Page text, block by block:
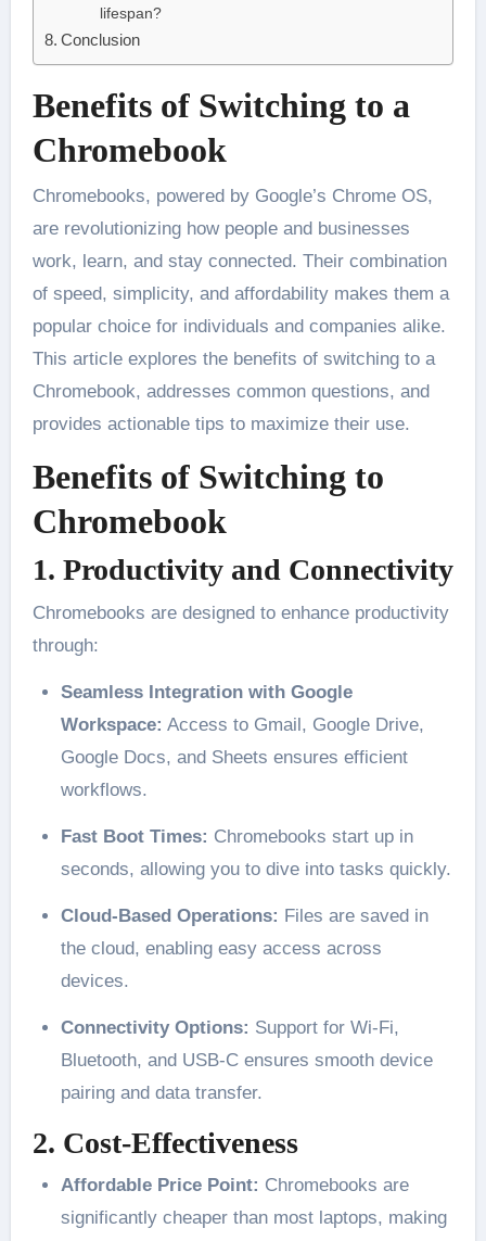
lifespan?
Conclusion
Benefits of Switching to a
Chromebook
Chromebooks, powered by Google’s Chrome OS,
are revolutionizing how people and businesses
work, learn, and stay connected. Their combination
of speed, simplicity, and affordability makes them a
popular choice for individuals and companies alike.
This article explores the benefits of switching to a
Chromebook, addresses common questions, and
provides actionable tips to maximize their use.
Benefits of Switching to
Chromebook
1. Productivity and Connectivity
Chromebooks are designed to enhance productivity
through:
Seamless Integration with Google
Workspace: Access to Gmail, Google Drive,
Google Docs, and Sheets ensures efficient
workflows.
Fast Boot Times: Chromebooks start up in
seconds, allowing you to dive into tasks quickly.
Cloud-Based Operations: Files are saved in
the cloud, enabling easy access across
devices.
Connectivity Options: Support for Wi-Fi,
Bluetooth, and USB-C ensures smooth device
pairing and data transfer.
2. Cost-Effectiveness
Affordable Price Point: Chromebooks are
significantly cheaper than most laptops, making